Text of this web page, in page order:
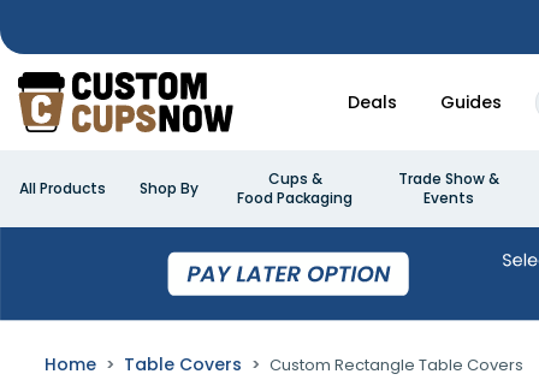
Deals Guides
All Products Shop By
Cups &
Food Packaging
Trade Show &
Events
Home Table Covers Custom Rectangle Table Covers